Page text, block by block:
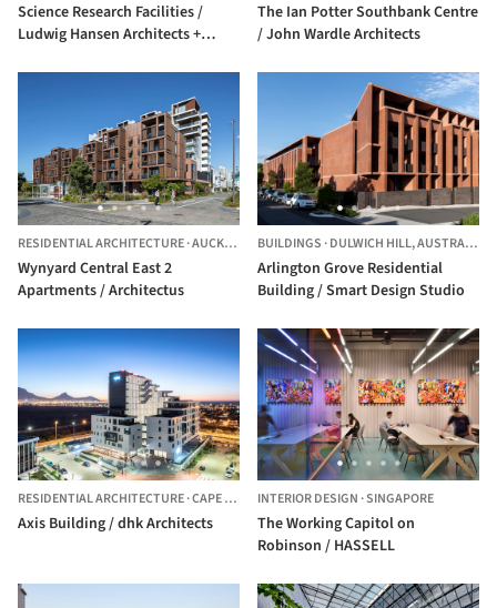
Science Research Facilities /
Ludwig Hansen Architects +
The Ian Potter Southbank Centre
/ John Wardle Architects
RESIDENTIAL ARCHITECTURE·AUCKLAND, NEW ZEALAND
Wynyard Central East 2
Apartments / Architectus
BUILDINGS ·DULWICH HILL,AUSTRALIA
Arlington Grove Residential
Building / Smart Design Studio
RESIDENTIAL ARCHITECTURE·CAPE TOWN, SOUTH AFRICA
Axis Building / dhk Architects
INTERIOR DESIGN ·SINGAPORE
The Working Capitol on
Robinson / HASSELL